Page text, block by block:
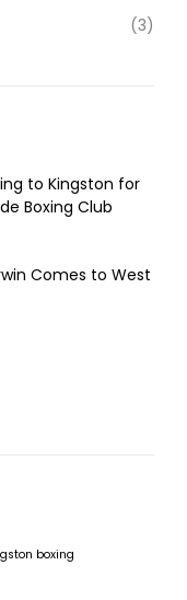
(3)
to Kingston for
Boxing Club
Comes to West
boxing